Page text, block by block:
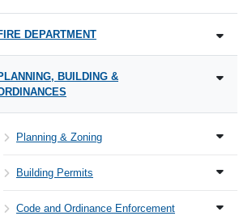
DEPARTMENT
BUILDING &
Planning & Zoning
Building Permits
Code and Ordinance Enforcement